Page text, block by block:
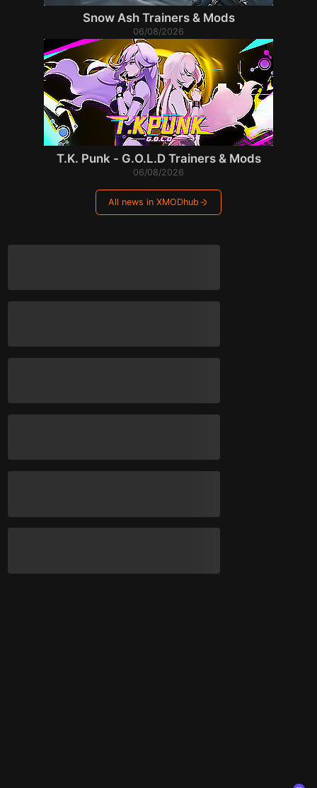
Snow Ash Trainers & Mods
06/08/2026
T.K. Punk - G.O.L.D Trainers & Mods
06/08/2026
All news in XMODhub